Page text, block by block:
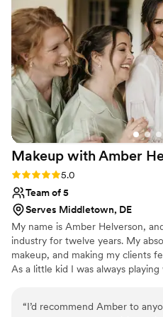
my curls for my hair. My sister,
loved having her around the
was a great addition to the day.
Makeup with Amber
Rating: 5.0 (46 reviews)
5.0
Team of 5
Serves Middletown, DE
My name is Amber Helverson,
industry for twelve years. My
makeup, and making my clients
As a little kid I was always
about themselves. Being apart of
always such an honor because
“I’d recommend Amber to